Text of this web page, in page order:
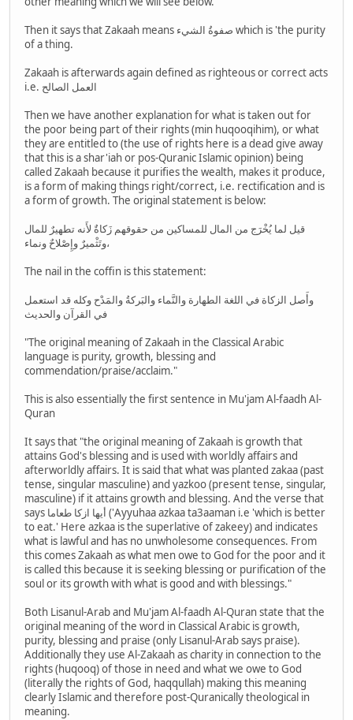
Then it says that Zakaah means صفوةُ الشيء which is 'the purity
of a thing.
Zakaah is afterwards again defined as righteous or correct acts
i.e. العمل الصالح
Then we have another explanation for what is taken out for
the poor being part of their rights (min huqooqihim), or what
they are entitled to (the use of rights here is a dead give away
that this is a shar'iah or pos-Quranic Islamic opinion) being
called Zakaah because it purifies the wealth, makes it produce,
is a form of making things right/correct, i.e. rectification and is
a form of growth. The original statement is below:
قيل لما يُخْرَج من المال للمساكين من حقوقهم زَكاةٌ لأَنه تطهيرٌ للمال
وتَثْميرٌ وإِصْلاحٌ ونماء،
The nail in the coffin is this statement:
وأَصل الزكاة في اللغة الطهارة والنَّماء والبَركةُ والمَدْح وكله قد استعمل
في القرآن والحديث
"The original meaning of Zakaah in the Classical Arabic
language is purity, growth, blessing and
commendation/praise/acclaim."
This is also essentially the first sentence in Mu'jam Al-faadh Al-
Quran
It says that "the original meaning of Zakaah is growth that
attains God's blessing and is used with worldly affairs and
afterworldly affairs. It is said that what was planted zakaa (past
tense, singular masculine) and yazkoo (present tense, singular,
masculine) if it attains growth and blessing. And the verse that
says أيها ازكا طعاما ('Ayyuhaa azkaa ta3aaman i.e 'which is better
to eat.' Here azkaa is the superlative of zakeey) and indicates
what is lawful and has no unwholesome consequences. From
this comes Zakaah as what men owe to God for the poor and it
is called this because it is seeking blessing or purification of the
soul or its growth with what is good and with blessings."
Both Lisanul-Arab and Mu'jam Al-faadh Al-Quran state that the
original meaning of the word in Classical Arabic is growth,
purity, blessing and praise (only Lisanul-Arab says praise).
Additionally they use Al-Zakaah as charity in connection to the
rights (huqooq) of those in need and what we owe to God
(literally the rights of God, haqqullah) making this meaning
clearly Islamic and therefore post-Quranically theological in
meaning.